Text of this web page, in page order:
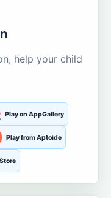
help your child
Play on AppGallery
Play from Aptoide